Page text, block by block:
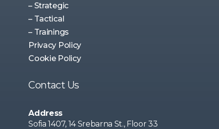
– Strategic
– Tactical
– Trainings
Privacy Policy
Cookie Policy
Contact Us
Address
Sofia 1407, 14 Srebarna St., Floor 33